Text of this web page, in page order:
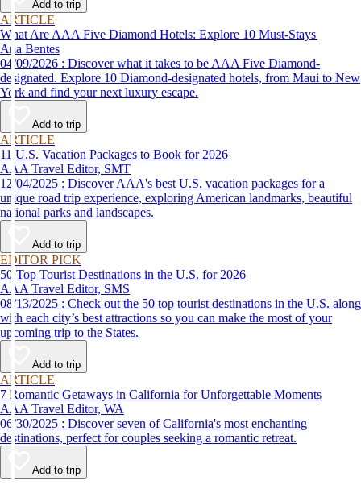
Add to trip
ARTICLE
What Are AAA Five Diamond Hotels: Explore 10 Must-Stays
Ana Bentes
04/09/2026 : Discover what it takes to be AAA Five Diamond-
designated. Explore 10 Diamond-designated hotels, from Maui to New
York and find your next luxury escape.
Add to trip
ARTICLE
11 U.S. Vacation Packages to Book for 2026
AAA Travel Editor, SMT
12/04/2025 : Discover AAA's best U.S. vacation packages for a
unique road trip experience, exploring American landmarks, beautiful
national parks and landscapes.
Add to trip
EDITOR PICK
50 Top Tourist Destinations in the U.S. for 2026
AAA Travel Editor, SMS
08/13/2025 : Check out the 50 top tourist destinations in the U.S. along
with each city’s best attractions so you can make the most of your
upcoming trip to the States.
Add to trip
ARTICLE
7 Romantic Getaways in California for Unforgettable Moments
AAA Travel Editor, WA
06/30/2025 : Discover seven of California's most enchanting
destinations, perfect for couples seeking a romantic retreat.
Add to trip